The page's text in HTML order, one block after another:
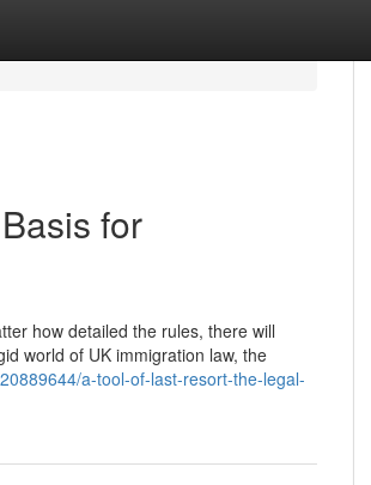
for
how detailed the rules, there will
world of UK immigration law, the
a-tool-of-last-resort-the-legal-